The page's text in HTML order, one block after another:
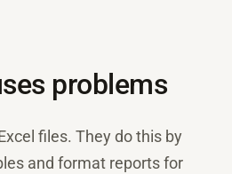
problems
files. They do this by
and format reports for